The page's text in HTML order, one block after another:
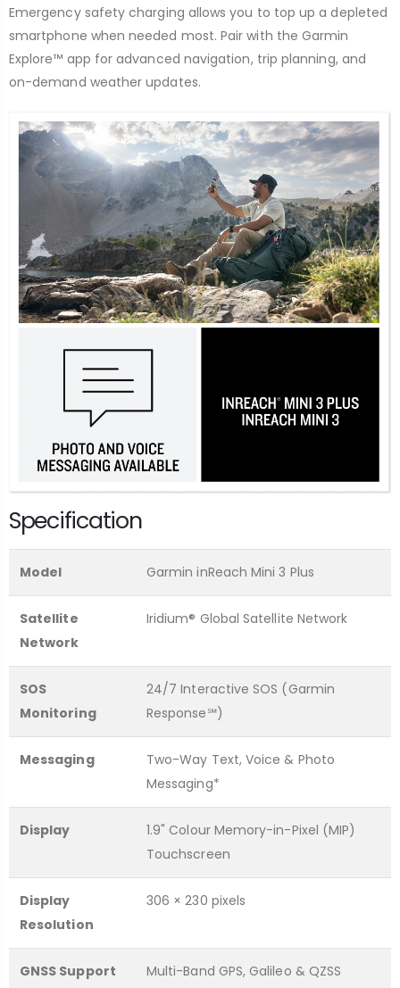
Emergency safety charging allows you to top up a depleted
smartphone when needed most. Pair with the Garmin
Explore™ app for advanced navigation, trip planning, and
on-demand weather updates.
Specification
Model Garmin inReach Mini 3 Plus
Satellite
Network
Iridium® Global Satellite Network
SOS
Monitoring
24/7 Interactive SOS (Garmin
Response℠)
Messaging
Two-Way Text, Voice & Photo
Messaging*
Display
1.9" Colour Memory-in-Pixel (MIP)
Touchscreen
Display
Resolution
306 × 230 pixels
GNSS Support Multi-Band GPS, Galileo & QZSS